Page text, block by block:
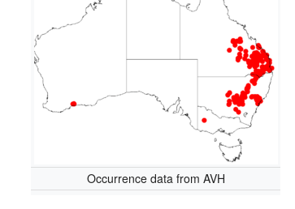
Occurrence data from AVH